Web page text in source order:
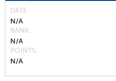
DATE
N/A
RANK
N/A
POINTS
N/A